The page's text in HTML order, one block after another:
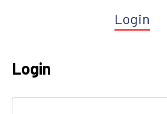
Login
Login